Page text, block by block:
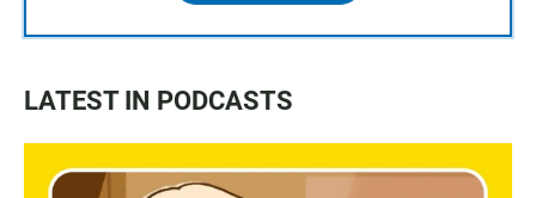
LATEST IN PODCASTS